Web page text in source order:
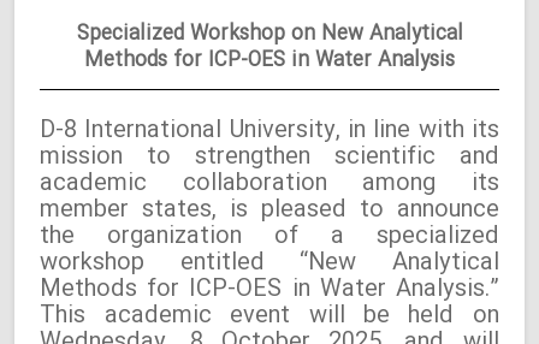
Specialized Workshop on New Analytical
Methods for ICP-OES in Water Analysis
D-8 International University, in line with its
mission to strengthen scientific and
academic collaboration among its
member states, is pleased to announce
the organization of a specialized
workshop entitled “New Analytical
Methods for ICP-OES in Water Analysis.”
This academic event will be held on